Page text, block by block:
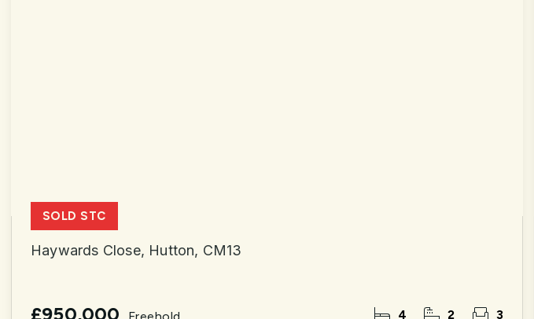
Haywards Close, Hutton, CM13
£950,000 4 2 3
SOLD STC